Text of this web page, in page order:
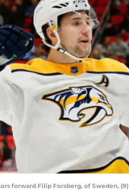
forward Filip Forsberg, of